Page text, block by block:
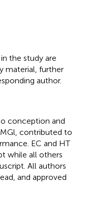
the study are
material, further
author.
conception and
MGl, contributed to
EC and HT
while all others
All authors
and approved